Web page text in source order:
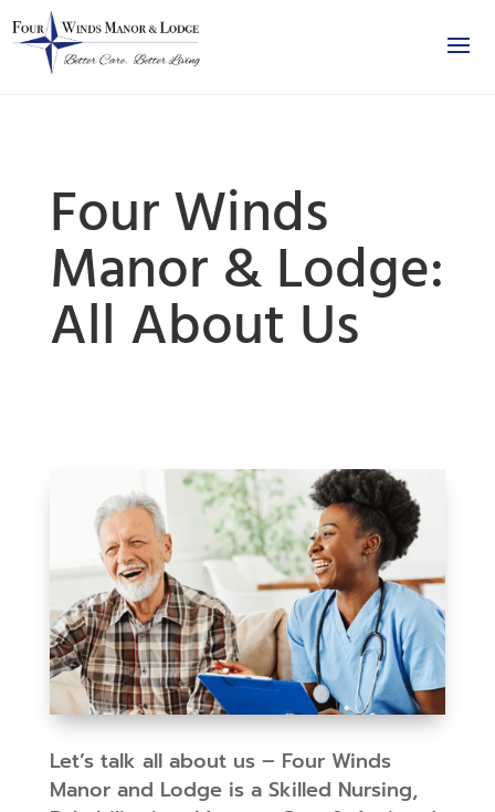
Four Winds
Manor & Lodge:
All About Us
Let’s talk all about us – Four Winds
Manor and Lodge is a Skilled Nursing,